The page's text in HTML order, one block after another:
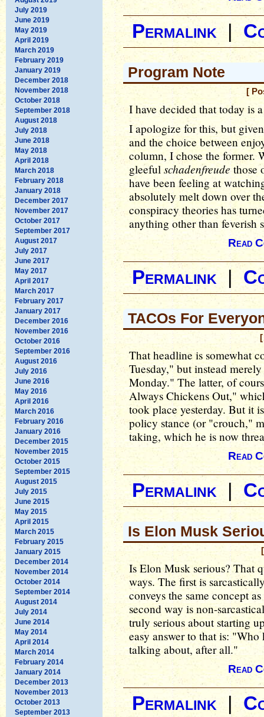
July 2019
June 2019
May 2019
April 2019
March 2019
February 2019
January 2019
December 2018
November 2018
October 2018
September 2018
August 2018
July 2018
June 2018
May 2018
April 2018
March 2018
February 2018
January 2018
December 2017
November 2017
October 2017
September 2017
August 2017
July 2017
June 2017
May 2017
April 2017
March 2017
February 2017
January 2017
December 2016
November 2016
October 2016
September 2016
August 2016
July 2016
June 2016
May 2016
April 2016
March 2016
February 2016
January 2016
December 2015
November 2015
October 2015
September 2015
August 2015
July 2015
June 2015
May 2015
April 2015
March 2015
February 2015
January 2015
December 2014
November 2014
October 2014
September 2014
August 2014
July 2014
June 2014
May 2014
April 2014
March 2014
February 2014
January 2014
December 2013
November 2013
October 2013
September 2013
Permalink|
Program Note
[
I have decided that today is
I apologize for this, but
and the choice between
column, I chose the former.
gleefulschadenfreudethose
have been feeling at
absolutely melt down over
conspiracy theories has
anything other than feverish
Read
Permalink
TACOs For
That headline is somewhat
Tuesday," but instead
Monday." The latter, of
Always Chickens Out,"
took place yesterday. But it
policy stance (or "crouch,"
taking, which he is now
Read
Permalink |
Is Elon Musk
Is Elon Musk serious? That
ways. The first is
conveys the same concept
second way is non-
truly serious about starting
easy answer to that is:
talking about, after all."
Read
Permalink|